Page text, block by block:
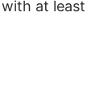
at least